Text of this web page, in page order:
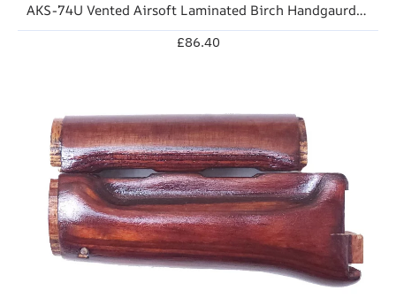
AKS-74U Vented Airsoft Laminated Birch Handgaurd (Soviet Brown)
£86.40